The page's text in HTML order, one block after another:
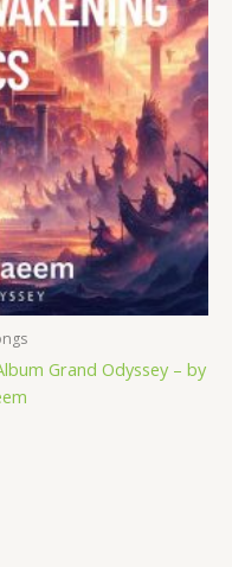
Grand Odyssey – by